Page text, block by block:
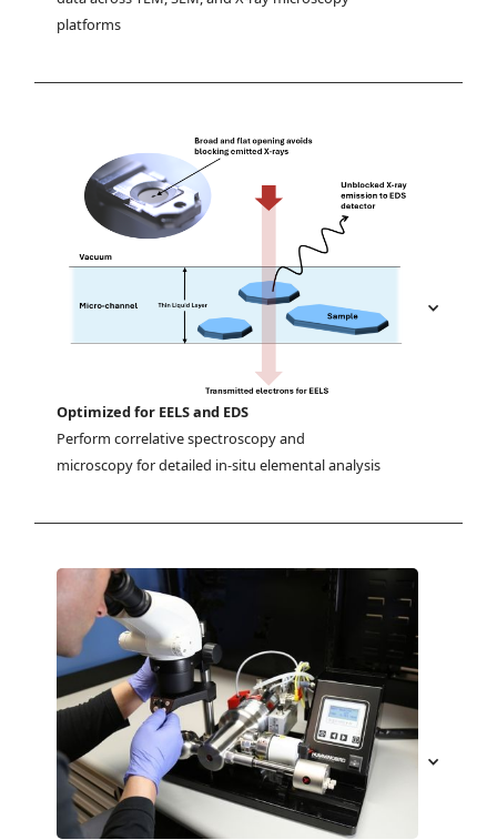
platforms
Optimized for EELS and EDS
Perform correlative spectroscopy and
microscopy for detailed in-situ elemental analysis